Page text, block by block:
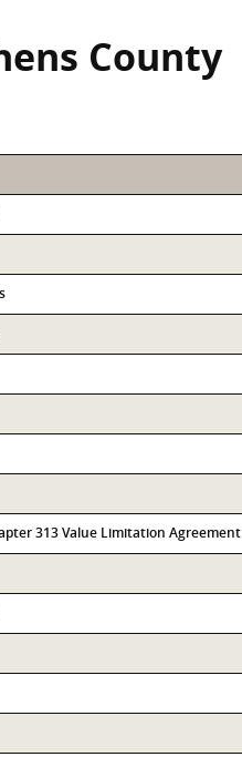
County
313 Value Limitation Agreement